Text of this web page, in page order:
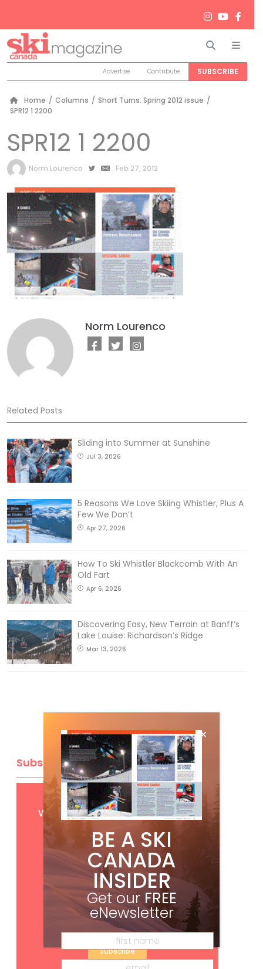
Search
Advertise Contribute SUBSCRIBE
Home / Columns / Short Turns: Spring 2012 issue /
SPR12 1 2200
SPR12 1 2200
by
Norm Lourenco Feb 27, 2012
Norm Lourenco
Related Posts
Sliding into Summer at Sunshine
Jul 3, 2026
5 Reasons We Love Skiing Whistler, Plus A
Few We Don’t
Apr 27, 2026
How To Ski Whistler Blackcomb With An
Old Fart
Apr 6, 2026
Discovering Easy, New Terrain at Banff’s
Lake Louise: Richardson’s Ridge
Mar 13, 2026
Subscribe
GetFREEdigital access
with your print subscription
Subscribe
BE A SKI
CANADA
INSIDER
Get our FREE
eNewsletter